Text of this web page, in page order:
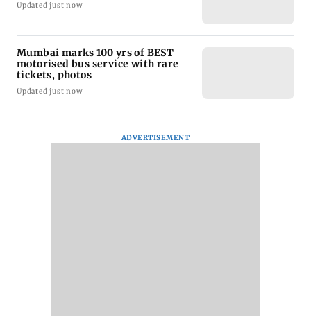
Updated just now
Mumbai marks 100 yrs of BEST
motorised bus service with rare
tickets, photos
Updated just now
ADVERTISEMENT